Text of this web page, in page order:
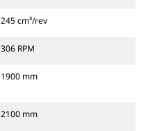
245 cm³/rev
306 RPM
1900 mm
2100 mm